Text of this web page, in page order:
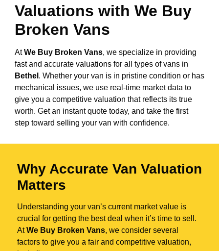
Valuations with We Buy
Broken Vans
AtWe Buy Broken Vans, we specialize in providing
fast and accurate valuations for all types of vans in
Bethel . Whether your van is in pristine condition or has
mechanical issues, we use real-time market data to
give you a competitive valuation that reflects its true
worth. Get an instant quote today, and take the first
step toward selling your van with confidence.
Why Accurate Van Valuation
Matters
Understanding your van’s current market value is
crucial for getting the best deal when it’s time to sell.
AtWe Buy Broken Vans, we consider several
factors to give you a fair and competitive valuation,